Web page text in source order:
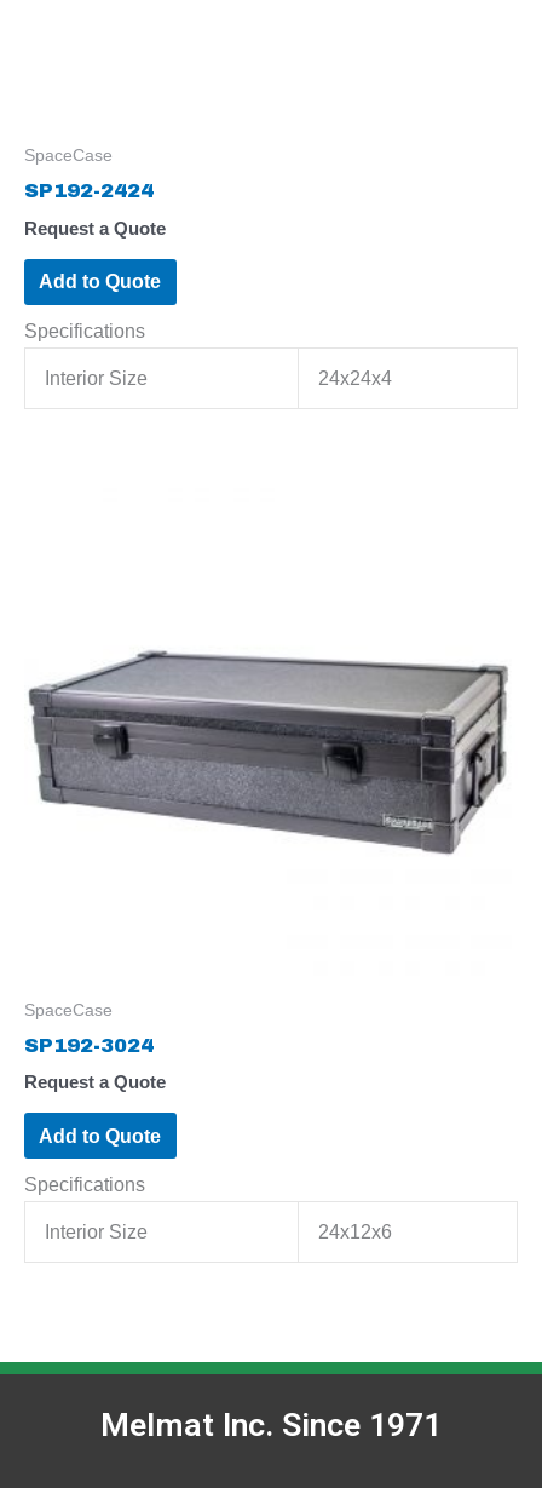
SpaceCase
SP192-2424
Request a Quote
Add to Quote
Specifications
Interior Size 24x24x4
SpaceCase
SP192-3024
Request a Quote
Add to Quote
Specifications
Interior Size 24x12x6
Melmat Inc. Since 1971